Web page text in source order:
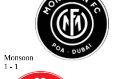
Monsoon
1 - 1